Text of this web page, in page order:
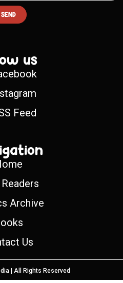
SEND
us
Feed
Archive
Us
| All Rights Reserved